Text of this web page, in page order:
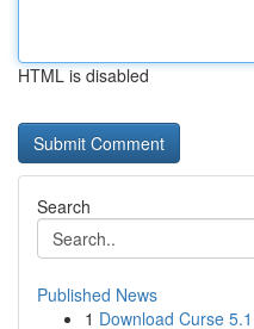
HTML is disabled
Search
Published News
1 Download Curse 5.1